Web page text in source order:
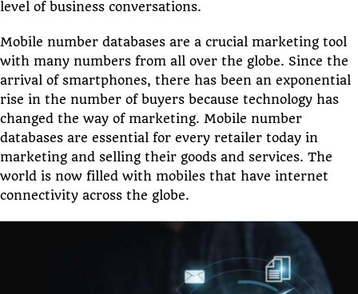
level of business conversations.
Mobile number databases are a crucial marketing tool
with many numbers from all over the globe. Since the
arrival of smartphones, there has been an exponential
rise in the number of buyers because technology has
changed the way of marketing. Mobile number
databases are essential for every retailer today in
marketing and selling their goods and services. The
world is now filled with mobiles that have internet
connectivity across the globe.